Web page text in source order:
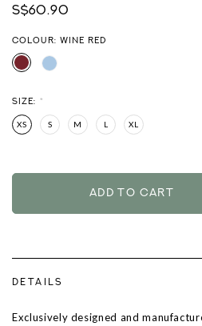
S$60.90
COLOUR: WINE RED
SIZE: *
XS S M L XL
DETAILS
Exclusively designed and